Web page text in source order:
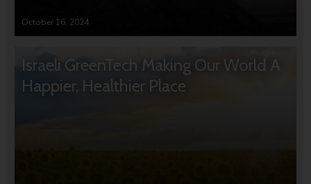
October 16, 2024
Israeli GreenTech Making Our World A
Happier, Healthier Place